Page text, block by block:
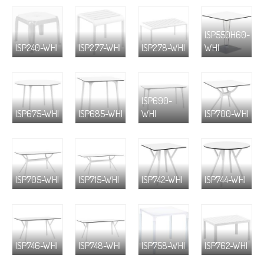
ISP240-WHI ISP277-WHI ISP278-WHI
ISP550H60-
WHI
ISP675-WHI ISP685-WHI
ISP690-
WHI
ISP700-WHI
ISP705-WHI ISP715-WHI ISP742-WHI ISP744-WHI
ISP746-WHI ISP748-WHI ISP758-WHI ISP762-WHI